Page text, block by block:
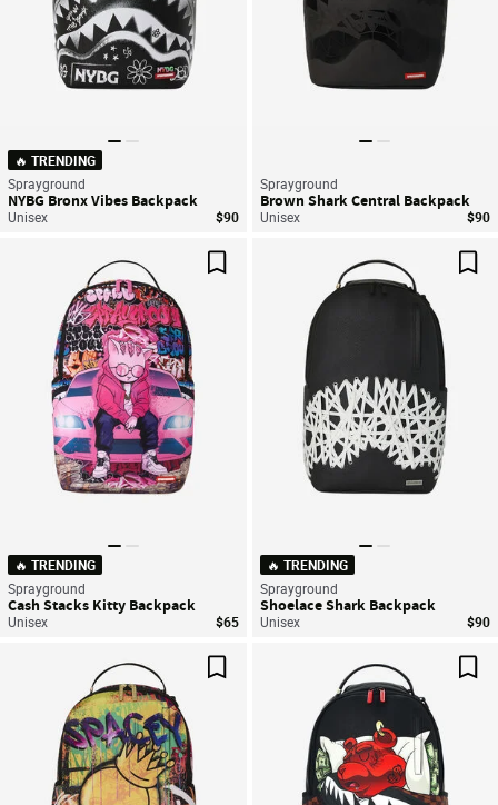
🔥 TRENDING
Sprayground
NYBG Bronx Vibes Backpack
Unisex $90
Sprayground
Brown Shark Central Backpack
Unisex $90
Save For Later
🔥 TRENDING
Sprayground
Cash Stacks Kitty Backpack
Unisex $65
🔥 TRENDING
Sprayground
Shoelace Shark Backpack
Unisex $90
Save For Later